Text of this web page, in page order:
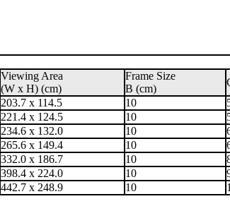
Viewing Area
(W x H) (cm)
Frame Size
B (cm)
203.7 x 114.5 10
221.4 x 124.5 10
234.6 x 132.0 10
265.6 x 149.4 10
332.0 x 186.7 10
398.4 x 224.0 10
442.7 x 248.9 10